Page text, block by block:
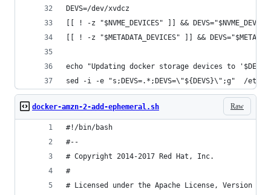
DEVS=/dev/xvdcz
[[ ! -z "$NVME_DEVICES" ]] &&
[[ ! -z "$METADATA_DEVICES" ]] &&
echo "Updating docker storage devices to
sed -i -e "s;DEVS=.*;DEVS=\"${DEVS}\";g"  /etc/
Raw
docker-amzn-2-add-ephemeral.sh
#!/bin/bash
#--
# Copyright 2014-2017 Red Hat, Inc.
#
# Licensed under the Apache License, Version